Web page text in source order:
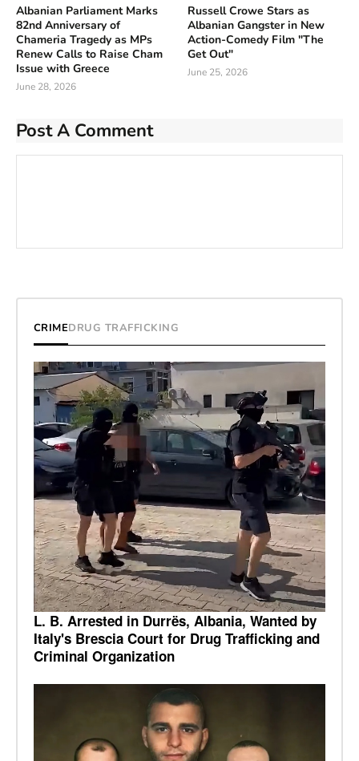
Albanian Parliament Marks
82nd Anniversary of
Chameria Tragedy as MPs
Renew Calls to Raise Cham
Issue with Greece
June 28, 2026
Russell Crowe Stars as
Albanian Gangster in New
Action-Comedy Film "The
Get Out"
June 25, 2026
Post A Comment
CRIMEDRUG TRAFFICKING
L. B. Arrested in Durrës, Albania, Wanted by
Italy's Brescia Court for Drug Trafficking and
Criminal Organization